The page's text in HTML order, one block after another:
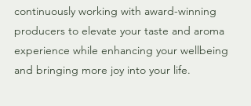
continuously working with award-winning
producers to elevate your taste and aroma
experience while enhancing your wellbeing
and bringing more joy into your life.